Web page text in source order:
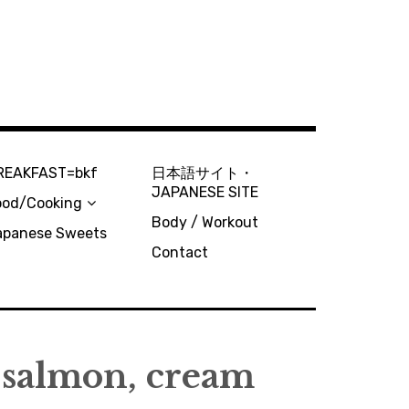
Cooking
Sweets
日本語サイト・
JAPANESE SITE
Body / Workout
Contact
cream